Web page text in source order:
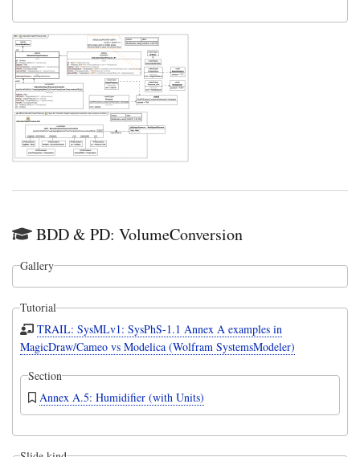
BDD & PD: VolumeConversion
Gallery
Tutorial
TRAIL: SysMLv1: SysPhS-1.1 Annex A examples in
MagicDraw/Cameo vs Modelica (Wolfram SystemsModeler)
Section
Annex A.5: Humidifier (with Units)